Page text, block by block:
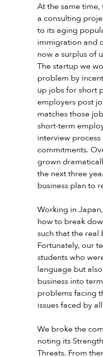
At the same
a consulting
to its aging
immigration and
now a surplus of
The startup we
problem by
up jobs for short
employers post
matches those
short-term
interview
commitments.
grown
the next three
business plan to
Working in
how to break
such that the real
Fortunately, our
students who
language but
business into
problems facing
issues faced by
We broke the
noting its
Threats. From